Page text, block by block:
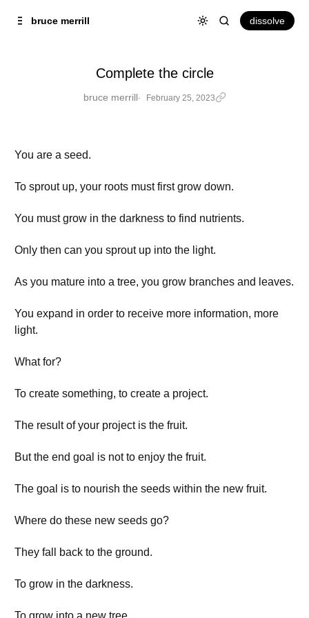
Content
bruce merrill dissolve
Complete the circle
bruce merrill February 25, 2023
You are a seed.
To sprout up, your roots must first grow down.
You must grow in the darkness to find nutrients.
Only then can you sprout up into the light.
As you mature into a tree, you grow branches and leaves.
You expand in order to receive more information, more
light.
What for?
To create something, to create a project.
The result of your project is the fruit.
But the end goal is not to enjoy the fruit.
The goal is to nourish the seeds within the new fruit.
Where do these new seeds go?
They fall back to the ground.
To grow in the darkness.
To grow into a new tree.